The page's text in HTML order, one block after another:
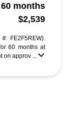
60 months
$2,539
FE2F5REW).
60 months at
on approv ...